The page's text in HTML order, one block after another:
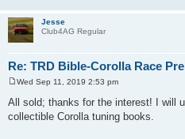
Jesse
Club4AG Regular
Re: TRD Bible-Corolla Race
o
s
t
Wed Sep 11, 2019 2:53 pm
All sold; thanks for the interest! I will
collectible Corolla tuning books.